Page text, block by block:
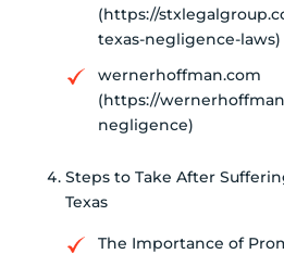
(https://
texas-negligence-laws)
wernerhoffman.com
(https://
negligence)
Steps to Take After
Texas
The Importance of